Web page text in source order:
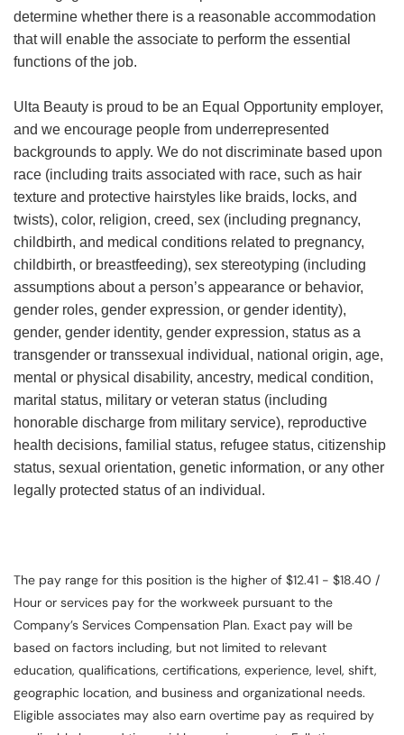
determine whether there is a reasonable accommodation
that will enable the associate to perform the essential
functions of the job.
Ulta Beauty is proud to be an Equal Opportunity employer,
and we encourage people from underrepresented
backgrounds to apply. We do not discriminate based upon
race (including traits associated with race, such as hair
texture and protective hairstyles like braids, locks, and
twists), color, religion, creed, sex (including pregnancy,
childbirth, and medical conditions related to pregnancy,
childbirth, or breastfeeding), sex stereotyping (including
assumptions about a person’s appearance or behavior,
gender roles, gender expression, or gender identity),
gender, gender identity, gender expression, status as a
transgender or transsexual individual, national origin, age,
mental or physical disability, ancestry, medical condition,
marital status, military or veteran status (including
honorable discharge from military service), reproductive
health decisions, familial status, refugee status, citizenship
status, sexual orientation, genetic information, or any other
legally protected status of an individual.
The pay range for this position is the higher of $12.41 - $18.40 /
Hour or services pay for the workweek pursuant to the
Company’s Services Compensation Plan. Exact pay will be
based on factors including, but not limited to relevant
education, qualifications, certifications, experience, level, shift,
geographic location, and business and organizational needs.
Eligible associates may also earn overtime pay as required by